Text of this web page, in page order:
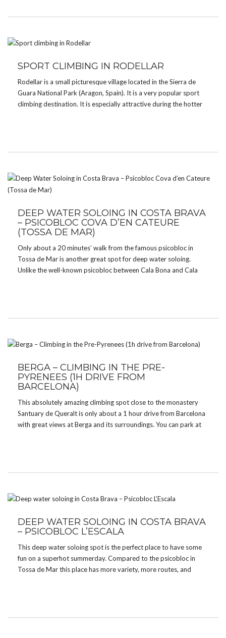
SPORT CLIMBING IN RODELLAR
Rodellar is a small picturesque village located in the Sierra de
Guara National Park (Aragon, Spain). It is a very popular sport
climbing destination. It is especially attractive during the hotter
DEEP WATER SOLOING IN COSTA BRAVA
– PSICOBLOC COVA D’EN CATEURE
(TOSSA DE MAR)
Only about a 20 minutes’ walk from the famous psicobloc in
Tossa de Mar is another great spot for deep water soloing.
Unlike the well-known psicobloc between Cala Bona and Cala
BERGA – CLIMBING IN THE PRE-
PYRENEES (1H DRIVE FROM
BARCELONA)
This absolutely amazing climbing spot close to the monastery
Santuary de Queralt is only about a 1 hour drive from Barcelona
with great views at Berga and its surroundings. You can park at
DEEP WATER SOLOING IN COSTA BRAVA
– PSICOBLOC L’ESCALA
This deep water soloing spot is the perfect place to have some
fun on a superhot summerday. Compared to the psicobloc in
Tossa de Mar this place has more variety, more routes, and